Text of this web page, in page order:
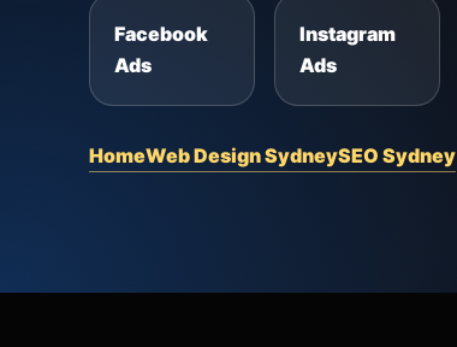
Facebook
Ads
Instagram
Ads
HomeWeb Design SydneySEO Sydney